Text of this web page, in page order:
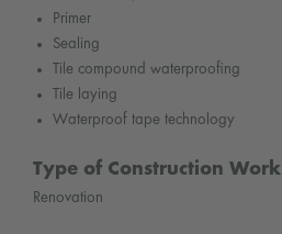
Primer
Sealing
Tile compound waterproofing
Tile laying
Waterproof tape technology
Type of Construction Work
Renovation